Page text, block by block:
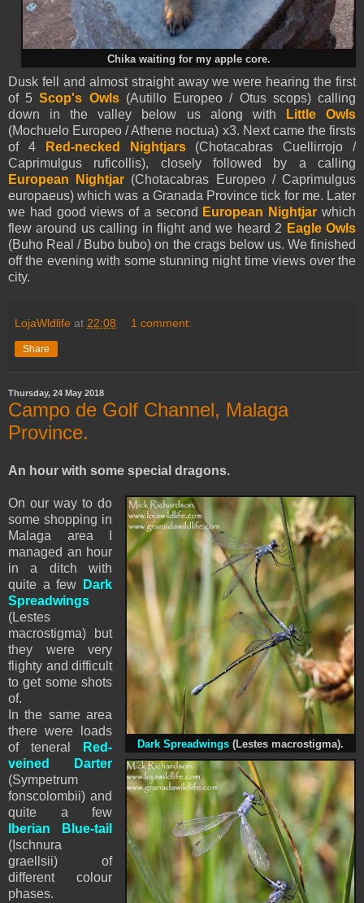
Chika waiting for my apple core.
Dusk fell and almost straight away we were hearing the first
of 5Scop's Owls(Autillo Europeo / Otus scops) calling
down in the valley below us along with
Little Owls
(Mochuelo Europeo / Athene noctua) x3. Next came the firsts
of 4
Red-necked Nightjars(Chotacabras Cuellirrojo /
Caprimulgus ruficollis), closely followed by a calling
European Nightjar (Chotacabras Europeo / Caprimulgus
europaeus) which was a Granada Province tick for me. Later
we had good views of a second European Nightjar which
flew around us calling in flight and we heard 2 Eagle Owls
(Buho Real / Bubo bubo) on the crags below us. We finished
off the evening with some stunning night time views over the
city.
LojaWldlife at 22:08 1 comment:
Share
Thursday, 24 May 2018
Campo de Golf Channel, Malaga
Province.
An hour with some special dragons.
Dark Spreadwings (Lestes macrostigma).
On our way to do
some shopping in
Malaga area I
managed an hour
in a ditch with
quite a few Dark
Spreadwings
(Lestes
macrostigma) but
they were very
flighty and difficult
to get some shots
of.
In the same area
there were loads
of teneral
Red-
veined Darter
(Sympetrum
fonscolombii) and
quite a few
Iberian Blue-tail
(Ischnura
graellsii) of
different colour
phases.